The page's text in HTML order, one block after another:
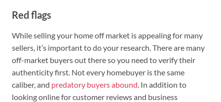
Red flags
While selling your home off market is appealing for many
sellers, it’s important to do your research. There are many
off-market buyers out there so you need to verify their
authenticity first. Not every homebuyer is the same
caliber, and predatory buyers abound. In addition to
looking online for customer reviews and business